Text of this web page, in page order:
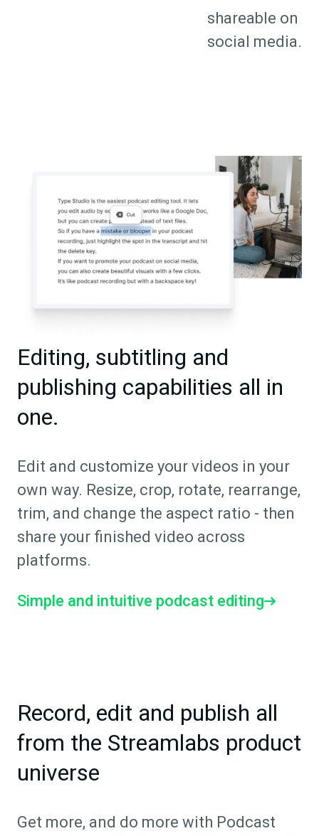
shareable on
social media.
Editing, subtitling and
publishing capabilities all in
one.
Edit and customize your videos in your
own way. Resize, crop, rotate, rearrange,
trim, and change the aspect ratio - then
share your finished video across
platforms.
Simple and intuitive podcast editing
Record, edit and publish all
from the Streamlabs product
universe
Get more, and do more with Podcast